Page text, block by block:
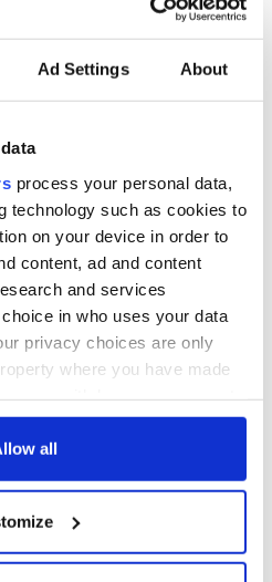
Ad Settings About
process your personal data,
technology such as cookies to
on your device in order to
content, ad and content
and services
in who uses your data
privacy choices are only
where you have made
or by clicking on
about your geographical
accurate to within several
all